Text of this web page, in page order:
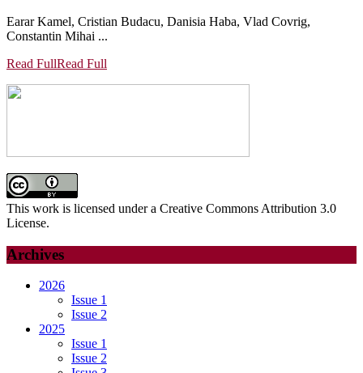
Earar Kamel, Cristian Budacu, Danisia Haba, Vlad Covrig,
Constantin Mihai ...
Read FullRead Full
This work is licensed under a Creative Commons Attribution 3.0
License.
Archives
2026
Issue 1
Issue 2
2025
Issue 1
Issue 2